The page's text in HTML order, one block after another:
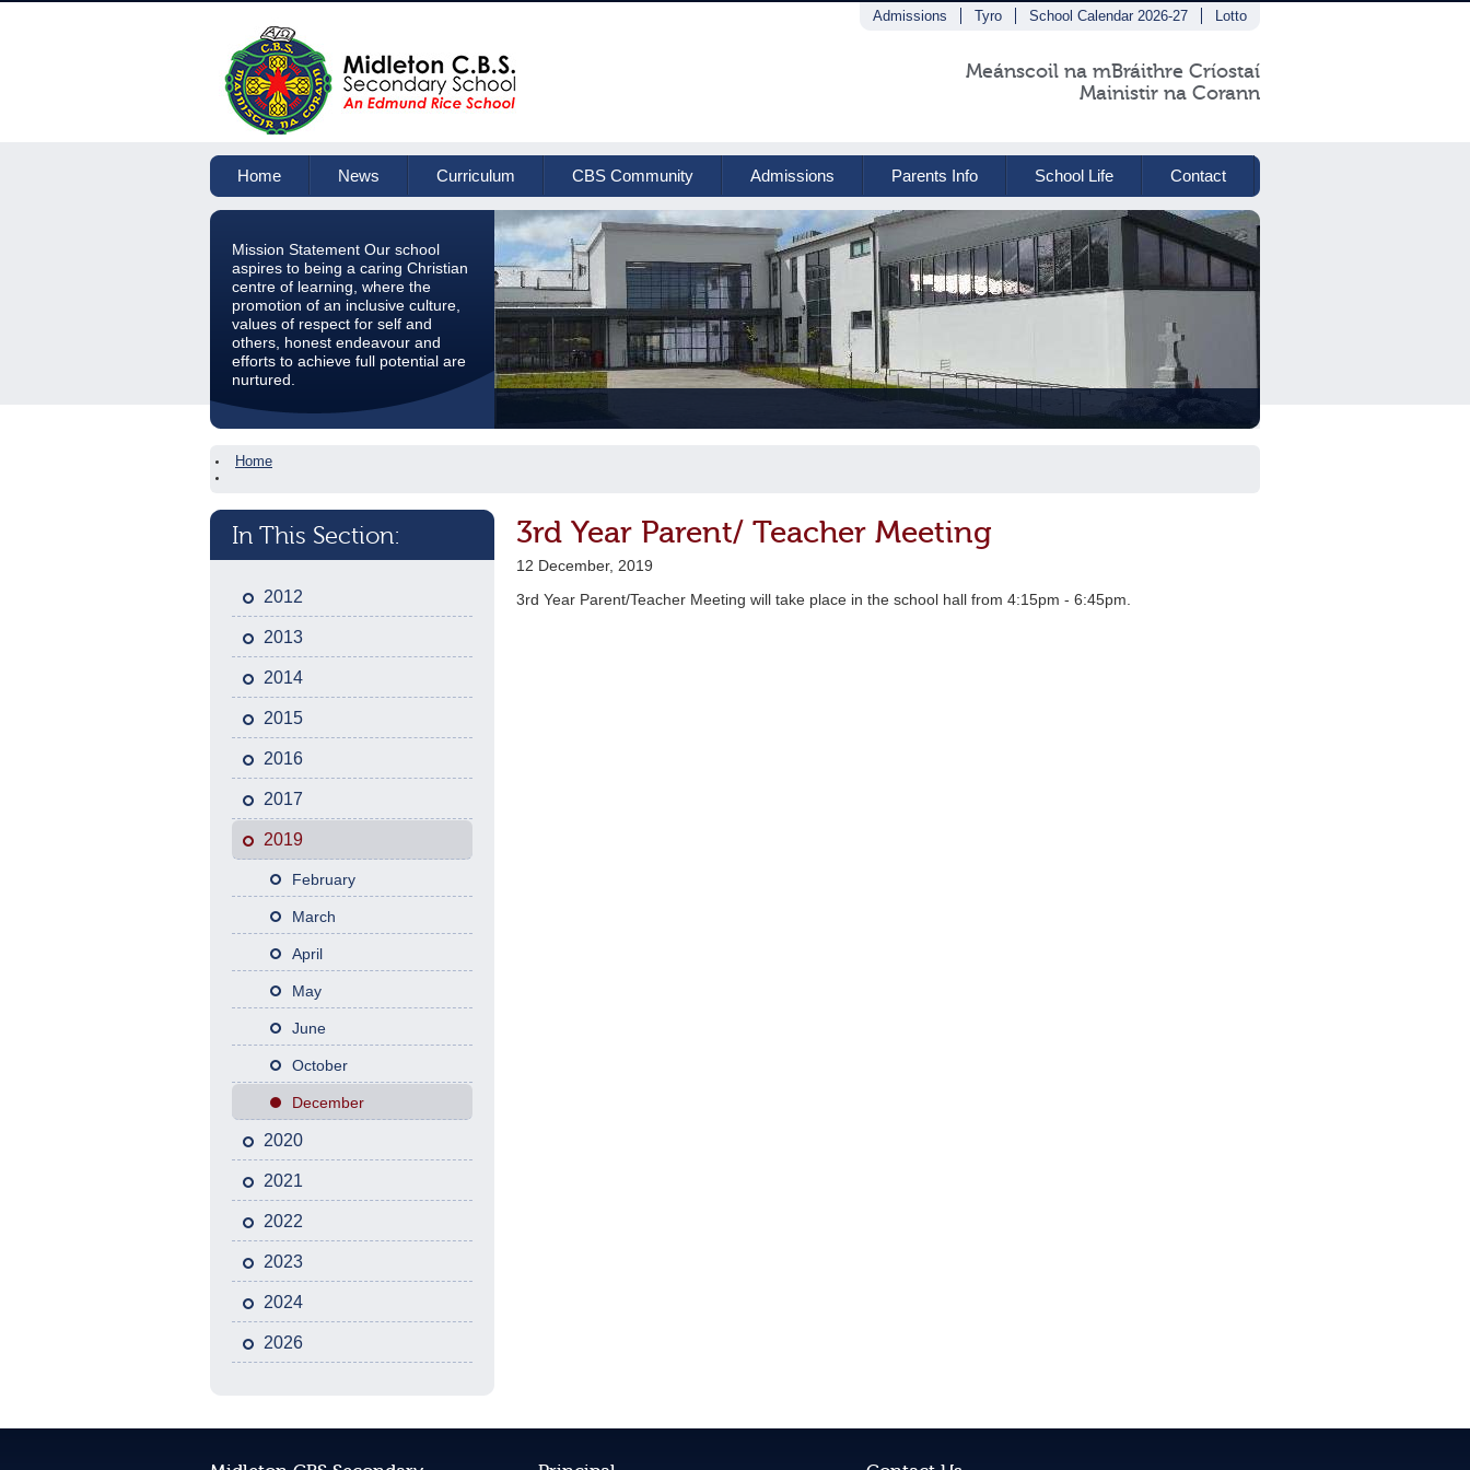
Meánscoil na mBráithre Críostaí
Mainistir na Corann
Admissions Tyro School Calendar 2026-27 Lotto
Home News Curriculum CBS Community Admissions Parents Info School Life Contact
Mission Statement Our school
aspires to being a caring Christian
centre of learning, where the
promotion of an inclusive culture,
values of respect for self and
others, honest endeavour and
efforts to achieve full potential are
nurtured.
Home
In This Section:
2012
2013
2014
2015
2016
2017
2019
February
March
April
May
June
October
December
2020
2021
2022
2023
2024
2026
3rd Year Parent/ Teacher Meeting
12 December, 2019
3rd Year Parent/Teacher Meeting will take place in the school hall from 4:15pm - 6:45pm.